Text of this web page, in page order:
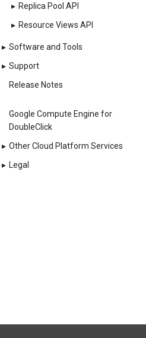
▸ Replica Pool API
▸ Resource Views API
▸ Software and Tools
▸ Support
Release Notes
Google Compute Engine for
DoubleClick
▸ Other Cloud Platform Services
▸ Legal